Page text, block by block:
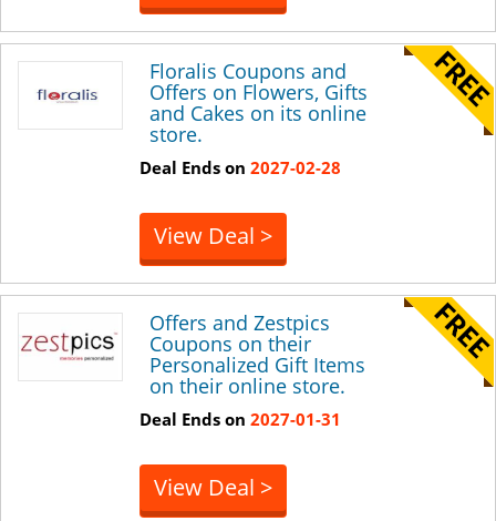
Floralis Coupons and
Offers on Flowers, Gifts
and Cakes on its online
store.
Deal Ends on 2027-02-28
View Deal >
Offers and Zestpics
Coupons on their
Personalized Gift Items
on their online store.
Deal Ends on 2027-01-31
View Deal >